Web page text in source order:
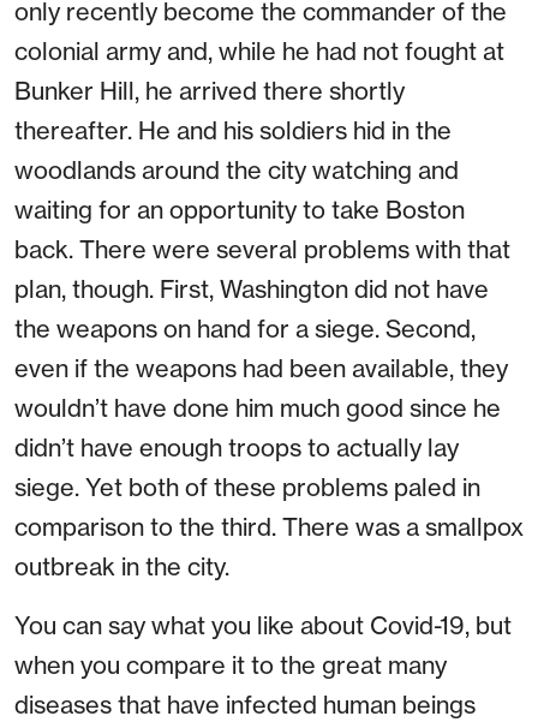
only recently become the commander of the
colonial army and, while he had not fought at
Bunker Hill, he arrived there shortly
thereafter. He and his soldiers hid in the
woodlands around the city watching and
waiting for an opportunity to take Boston
back. There were several problems with that
plan, though. First, Washington did not have
the weapons on hand for a siege. Second,
even if the weapons had been available, they
wouldn’t have done him much good since he
didn’t have enough troops to actually lay
siege. Yet both of these problems paled in
comparison to the third. There was a smallpox
outbreak in the city.
You can say what you like about Covid-19, but
when you compare it to the great many
diseases that have infected human beings